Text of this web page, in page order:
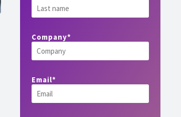
Company*
Email*